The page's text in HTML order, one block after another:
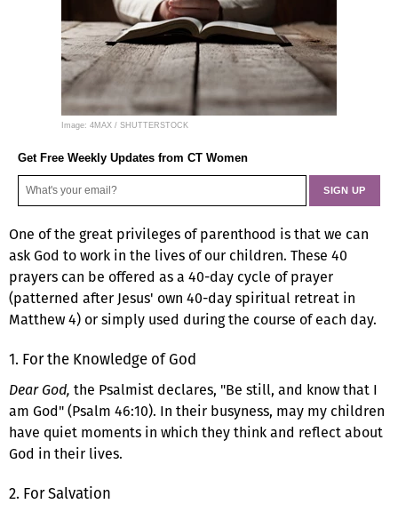
Image: 4MAX / SHUTTERSTOCK
Get Free Weekly Updates from CT Women
One of the great privileges of parenthood is that we can
ask God to work in the lives of our children. These 40
prayers can be offered as a 40-day cycle of prayer
(patterned after Jesus' own 40-day spiritual retreat in
Matthew 4) or simply used during the course of each day.
1. For the Knowledge of God
Dear God, the Psalmist declares, "Be still, and know that I
am God" (Psalm 46:10). In their busyness, may my children
have quiet moments in which they think and reflect about
God in their lives.
2. For Salvation